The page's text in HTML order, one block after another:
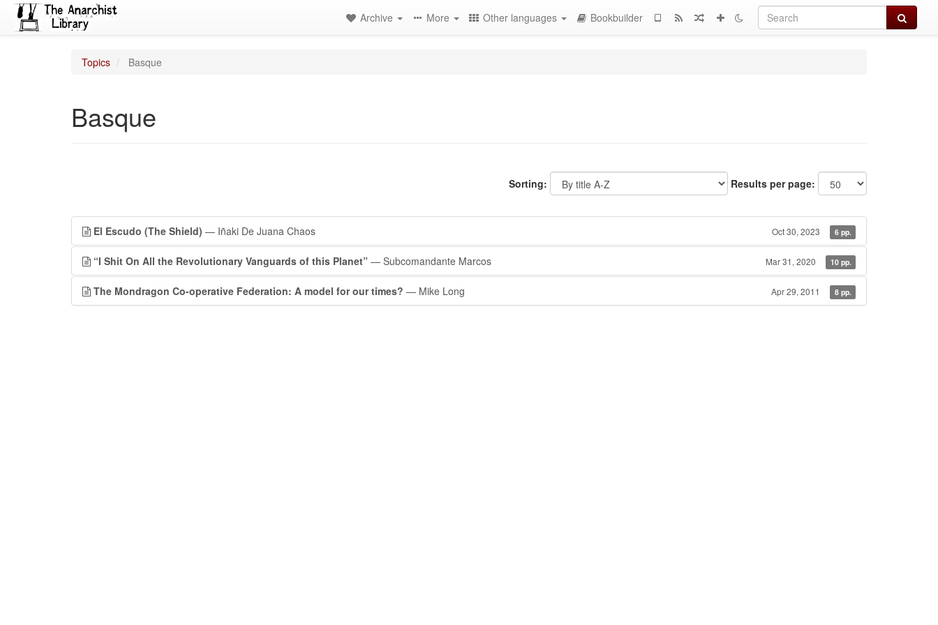
Search
Archive More Other languages Bookbuilder
Topics Basque
Basque
Sorting: Results per page:
El Escudo (The Shield) — Iñaki De Juana Chaos Oct 30, 2023 6 pp.
“I Shit On All the Revolutionary Vanguards of this Planet” — Subcomandante Marcos Mar 31, 2020 10 pp.
The Mondragon Co-operative Federation: A model for our times? — Mike Long Apr 29, 2011 8 pp.